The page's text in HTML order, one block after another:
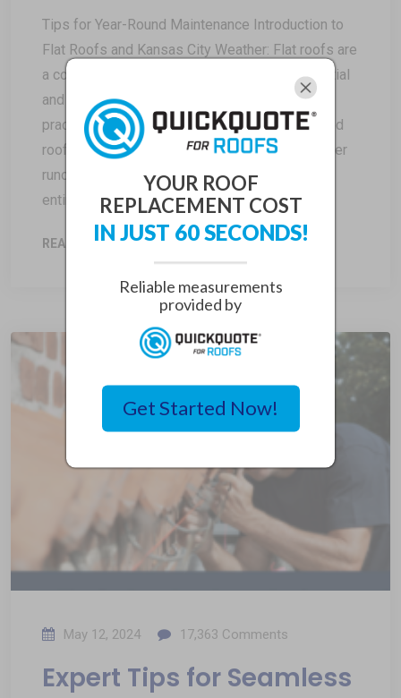
Tips for Year-Round Maintenance Introduction to
Flat Roofs and Kansas City Weather: Flat roofs are
a common architectural feature in both residential
and commercial buildings, known for their
practicality and modern aesthetic. Unlike pitched
roofs, which have a sloped design to allow water
runoff, flat roofs have a minimal slope or are
entirely flat, making […]
READ MORE
May 12, 2024 17,363 Comments
Expert Tips for Seamless
YOUR ROOF
REPLACEMENT COST
IN JUST 60 SECONDS!
Reliable measurements
provided by
Get Started Now!